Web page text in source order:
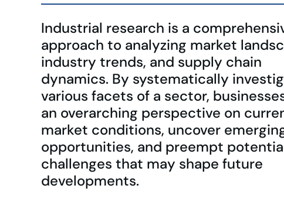
Industrial research is a
approach to analyzing market
industry trends, and supply chain
dynamics. By systematically
various facets of a sector,
an overarching perspective on
market conditions, uncover
opportunities, and preempt
challenges that may shape future
developments.